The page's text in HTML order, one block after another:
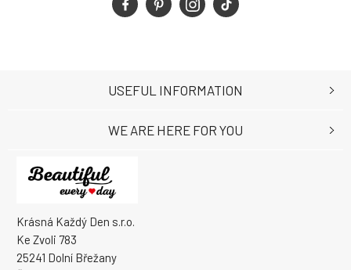
Krásná Každý Den s.r.o.
Ke Zvoli 783
25241 Dolní Břežany
USEFUL INFORMATION
WE ARE HERE FOR YOU